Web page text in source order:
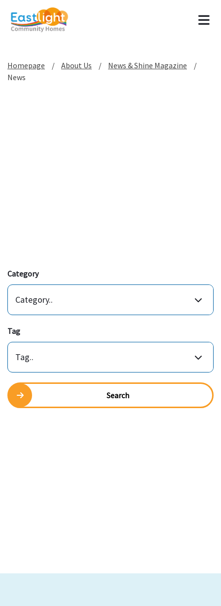
Homepage About Us
News & Shine Magazine
News
Category
Category..
Tag
Tag..
Search